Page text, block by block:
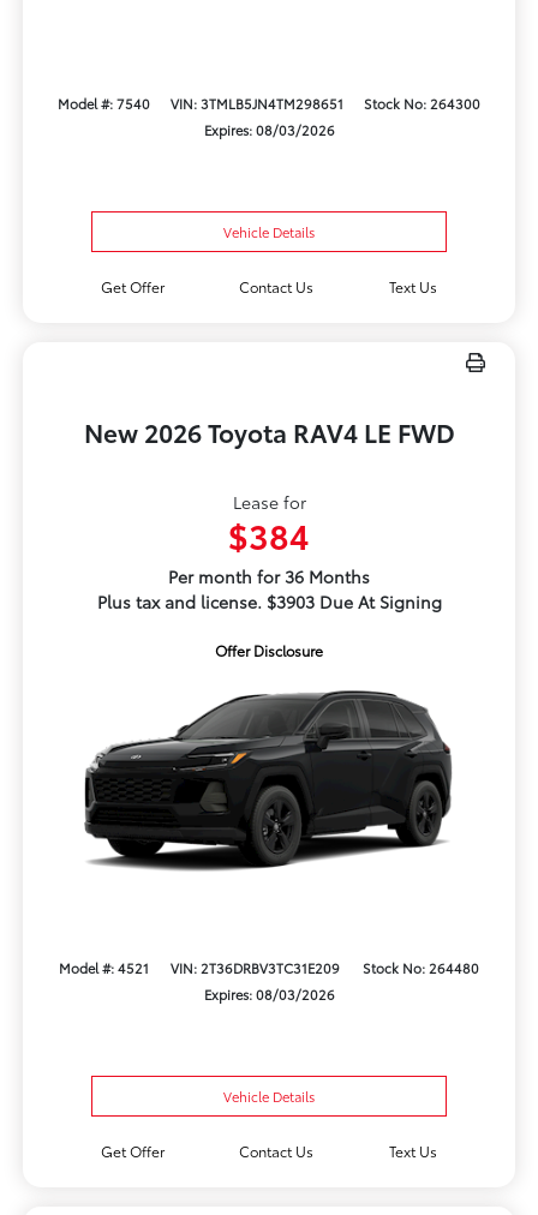
Model #: 7540 VIN: 3TMLB5JN4TM298651
Stock No: 264300
Expires: 08/03/2026
Vehicle Details
Get Offer Contact Us Text Us
New 2026 Toyota RAV4 LE FWD
Lease for
$384
Per month for 36 Months
Plus tax and license. $3903 Due At Signing
Offer Disclosure
Model #: 4521 VIN: 2T36DRBV3TC31E209
Stock No: 264480
Expires: 08/03/2026
Vehicle Details
Get Offer Contact Us Text Us